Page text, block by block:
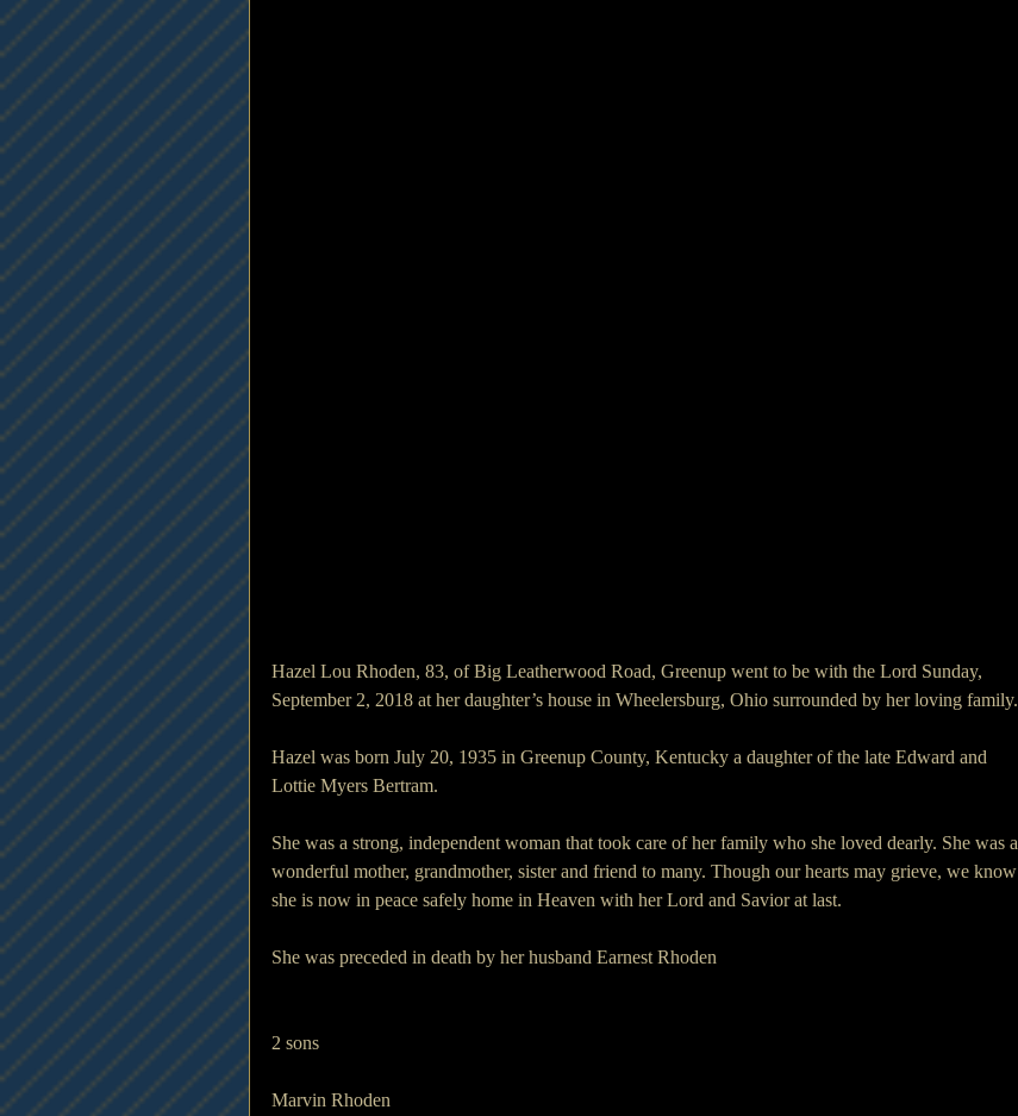
Hazel Lou Rhoden, 83, of Big Leatherwood Road, Greenup went to be with the Lord Sunday,
September 2, 2018 at her daughter’s house in Wheelersburg, Ohio surrounded by her loving family.
Hazel was born July 20, 1935 in Greenup County, Kentucky a daughter of the late Edward and
Lottie Myers Bertram.
She was a strong, independent woman that took care of her family who she loved dearly. She was a
wonderful mother, grandmother, sister and friend to many. Though our hearts may grieve, we know
she is now in peace safely home in Heaven with her Lord and Savior at last.
She was preceded in death by her husband Earnest Rhoden
2 sons
Marvin Rhoden